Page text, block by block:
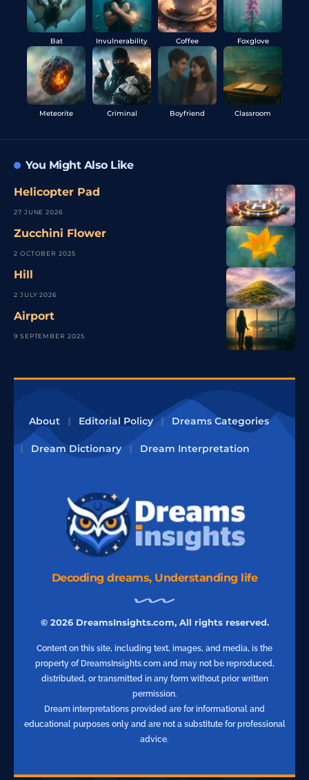
Bat Invulnerability
Meteorite Criminal
Coffee Foxglove
Boyfriend Classroom
You Might Also Like
Helicopter Pad
27 JUNE 2026
Zucchini Flower
2 OCTOBER 2025
Hill
2 JULY 2026
Airport
9 SEPTEMBER 2025
About Editorial Policy Dreams Categories
Dream Dictionary Dream Interpretation
Decoding dreams, Understanding life
© 2026 DreamsInsights.com, All rights reserved.
Content on this site, including text, images, and media, is the
property of DreamsInsights.com and may not be reproduced,
distributed, or transmitted in any form without prior written
permission.
Dream interpretations provided are for informational and
educational purposes only and are not a substitute for professional
advice.